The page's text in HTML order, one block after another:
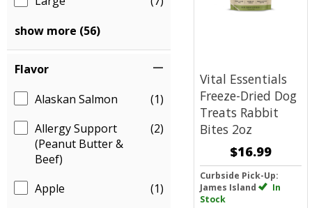
show more (56)
Flavor
Alaskan Salmon
(1)
Allergy Support
(Peanut Butter &
Beef)
(2)
Apple
(1)
Vital Essentials
Freeze-Dried Dog
Treats Rabbit
Bites 2oz
$16.99
Curbside Pick-Up:
James Island
In
Stock